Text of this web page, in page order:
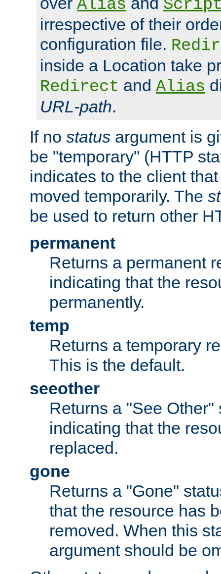
Alias
irrespective of their
configuration file.
inside a Location take
Redirect and Alias
URL-path.
If no status argument is
be "temporary" (HTTP
indicates to the client
moved temporarily. The
be used to return other
permanent
Returns a permanent
indicating that the
permanently.
temp
Returns a temporary
This is the default.
seeother
Returns a "See Other"
indicating that the
replaced.
gone
Returns a "Gone"
that the resource has
removed. When this
argument should be